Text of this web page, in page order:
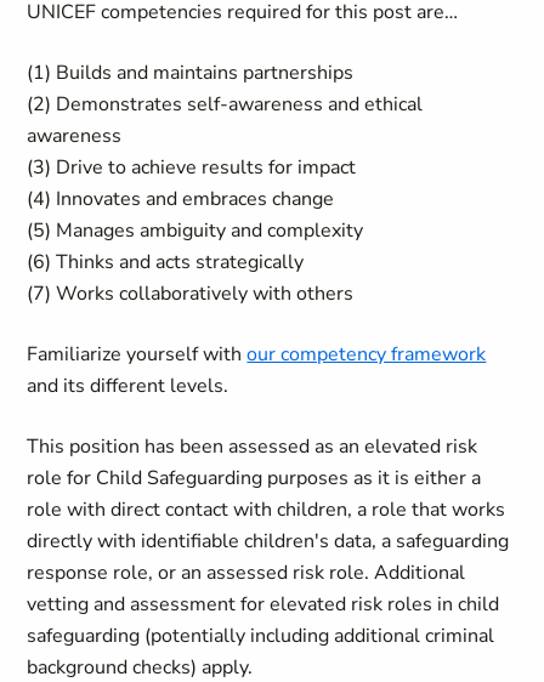
UNICEF competencies required for this post are…
(1) Builds and maintains partnerships
(2) Demonstrates self-awareness and ethical
awareness
(3) Drive to achieve results for impact
(4) Innovates and embraces change
(5) Manages ambiguity and complexity
(6) Thinks and acts strategically
(7) Works collaboratively with others
Familiarize yourself withour competency framework
and its different levels.
This position has been assessed as an elevated risk
role for Child Safeguarding purposes as it is either a
role with direct contact with children, a role that works
directly with identifiable children's data, a safeguarding
response role, or an assessed risk role. Additional
vetting and assessment for elevated risk roles in child
safeguarding (potentially including additional criminal
background checks) apply.